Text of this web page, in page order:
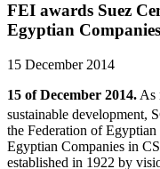
FEI awards Suez
Egyptian
15 December 2014
15 of December 2014. As
sustainable development,
the Federation of
Egyptian Companies in
established in 1922 by